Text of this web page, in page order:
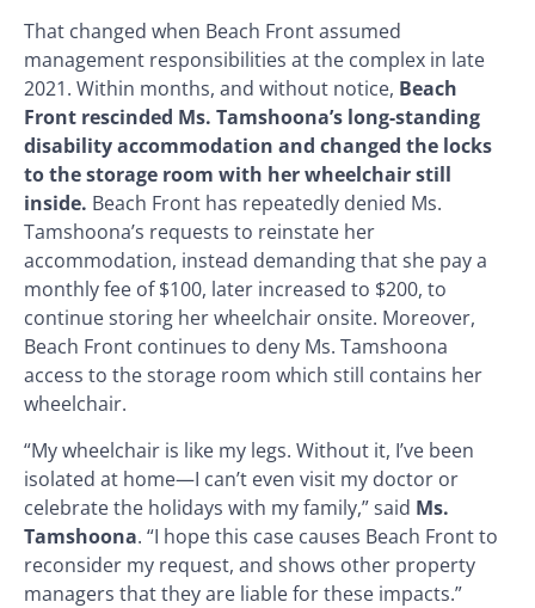
That changed when Beach Front assumed
management responsibilities at the complex in late
2021. Within months, and without notice, Beach
Front rescinded Ms. Tamshoona’s long-standing
disability accommodation and changed the locks
to the storage room with her wheelchair still
inside. Beach Front has repeatedly denied Ms.
Tamshoona’s requests to reinstate her
accommodation, instead demanding that she pay a
monthly fee of $100, later increased to $200, to
continue storing her wheelchair onsite. Moreover,
Beach Front continues to deny Ms. Tamshoona
access to the storage room which still contains her
wheelchair.
“My wheelchair is like my legs. Without it, I’ve been
isolated at home—I can’t even visit my doctor or
celebrate the holidays with my family,” said Ms.
Tamshoona. “I hope this case causes Beach Front to
reconsider my request, and shows other property
managers that they are liable for these impacts.”